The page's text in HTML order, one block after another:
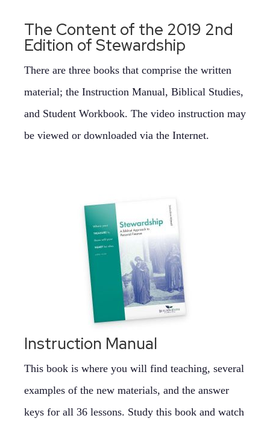
The Content of the 2019 2nd
Edition of Stewardship
There are three books that comprise the written
material; the Instruction Manual, Biblical Studies,
and Student Workbook. The video instruction may
be viewed or downloaded via the Internet.
Instruction Manual
This book is where you will find teaching, several
examples of the new materials, and the answer
keys for all 36 lessons. Study this book and watch